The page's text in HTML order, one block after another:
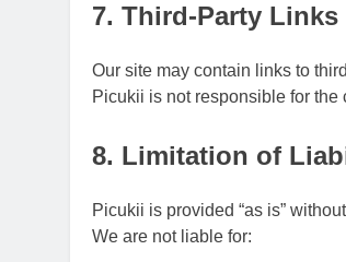
7. Third-Party Links
Our site may contain links to
Picukii is not responsible for
8. Limitation of
Picukii is provided “as is”
We are not liable for: